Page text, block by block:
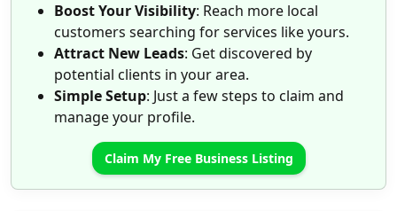
Boost Your Visibility: Reach more local
customers searching for services like yours.
Attract New Leads: Get discovered by
potential clients in your area.
Simple Setup: Just a few steps to claim and
manage your profile.
Claim My Free Business Listing